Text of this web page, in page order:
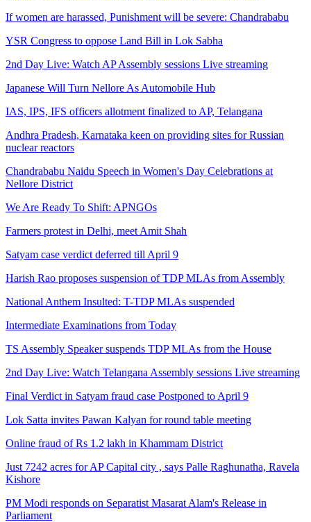
If women are harassed, Punishment will be severe: Chandrababu
YSR Congress to oppose Land Bill in Lok Sabha
2nd Day Live: Watch AP Assembly sessions Live streaming
Japanese Will Turn Nellore As Automobile Hub
IAS, IPS, IFS officers allotment finalized to AP, Telangana
Andhra Pradesh, Karnataka keen on providing sites for Russian
nuclear reactors
Chandrababu Naidu Speech in Women's Day Celebrations at
Nellore District
We Are Ready To Shift: APNGOs
Farmers protest in Delhi, meet Amit Shah
Satyam case verdict deferred till April 9
Harish Rao proposes suspension of TDP MLAs from Assembly
National Anthem Insulted: T-TDP MLAs suspended
Intermediate Examinations from Today
TS Assembly Speaker suspends TDP MLAs from the House
2nd Day Live: Watch Telangana Assembly sessions Live streaming
Final Verdict in Satyam fraud case Postponed to April 9
Lok Satta invites Pawan Kalyan for round table meeting
Online fraud of Rs 1.2 lakh in Khammam District
Just 7242 acres for AP Capital city , says Palle Raghunatha, Ravela
Kishore
PM Modi responds on Separatist Masarat Alam's Release in
Parliament